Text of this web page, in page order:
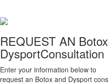
REQUEST AN
DysportConsultation
Enter your information below to
request an Botox and Dysport